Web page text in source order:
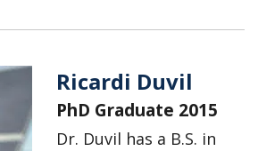
Ricardi Duvil
PhD Graduate 2015
Dr. Duvil has a B.S. in